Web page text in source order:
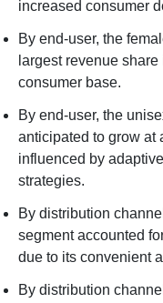
increased consumer
By end-user, the
largest revenue
consumer base.
By end-user, the
anticipated to grow at
influenced by
strategies.
By distribution
segment accounted
due to its convenient
By distribution